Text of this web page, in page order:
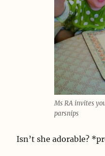
Ms RA invites
parsnips
Isn’t she adorable?